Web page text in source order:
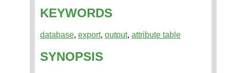
KEYWORDS
database, export, output, attribute table
SYNOPSIS